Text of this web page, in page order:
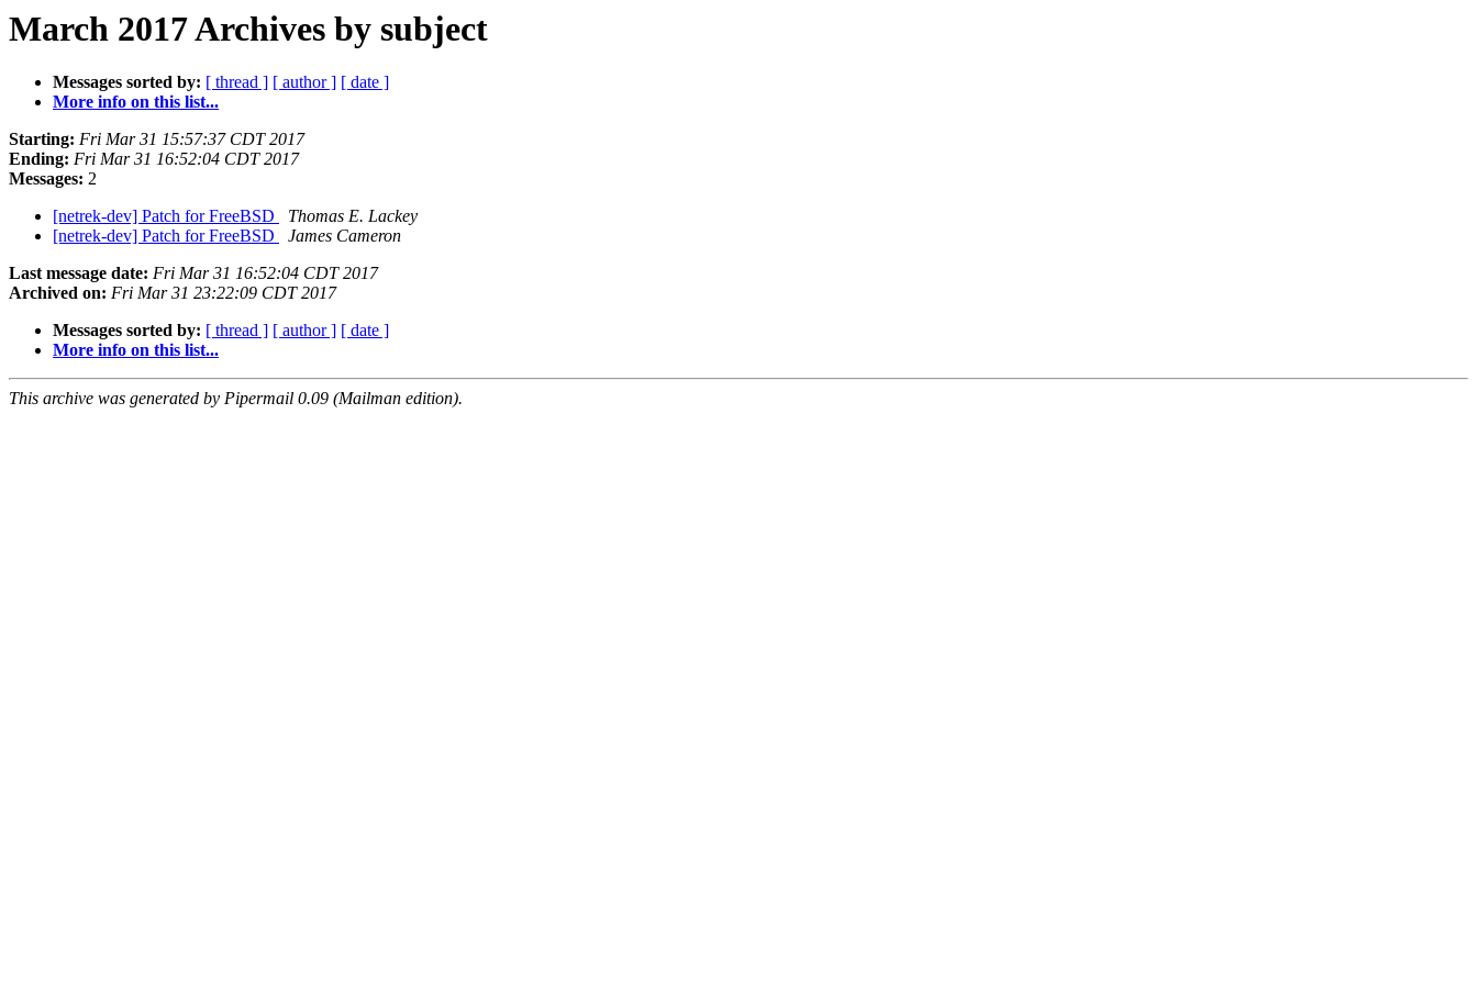
March 2017 Archives by subject
Messages sorted by: [ thread ] [ author ] [ date ]
More info on this list...
Starting: Fri Mar 31 15:57:37 CDT 2017
Ending: Fri Mar 31 16:52:04 CDT 2017
Messages: 2
[netrek-dev] Patch for FreeBSD
Thomas E. Lackey
[netrek-dev] Patch for FreeBSD
James Cameron
Last message date: Fri Mar 31 16:52:04 CDT 2017
Archived on: Fri Mar 31 23:22:09 CDT 2017
Messages sorted by: [ thread ] [ author ] [ date ]
More info on this list...
This archive was generated by Pipermail 0.09 (Mailman edition).